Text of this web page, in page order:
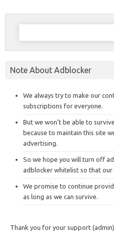
Search
Note About Adblocker
We always try to make our
subscriptions for everyone.
But we won’t be able to
because to maintain this site
advertising.
So we hope you will turn off
adblocker whitelist so that our
We promise to continue
as long as we can survive.
Thank you for your support (admin)